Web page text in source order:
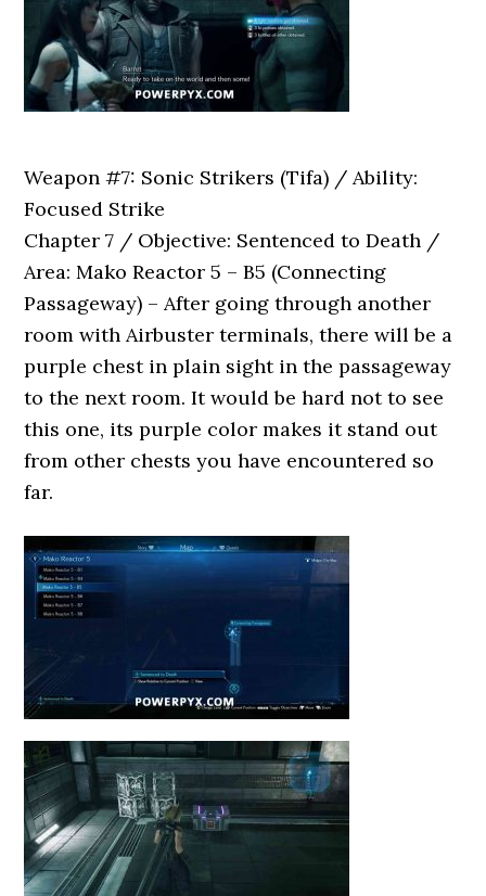
Weapon #7: Sonic Strikers (Tifa) / Ability:
Focused Strike
Chapter 7 / Objective: Sentenced to Death /
Area: Mako Reactor 5 – B5 (Connecting
Passageway) – After going through another
room with Airbuster terminals, there will be a
purple chest in plain sight in the passageway
to the next room. It would be hard not to see
this one, its purple color makes it stand out
from other chests you have encountered so
far.